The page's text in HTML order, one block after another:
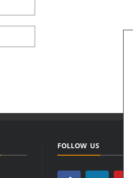
FOLLOW US